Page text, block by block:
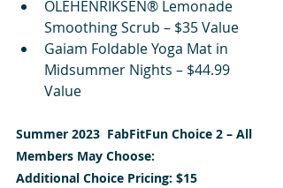
OLEHENRIKSEN® Lemonade
Smoothing Scrub – $35 Value
Gaiam Foldable Yoga Mat in
Midsummer Nights – $44.99
Value
Summer 2023  FabFitFun Choice 2 – All
Members May Choose:
Additional Choice Pricing: $15